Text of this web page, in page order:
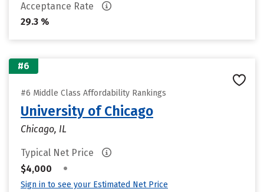
Acceptance Rate
29.3 %
#6
#6 Middle Class Affordability Rankings
University of Chicago
Chicago, IL
Typical Net Price
$4,000
•
Sign in to see your Estimated Net Price